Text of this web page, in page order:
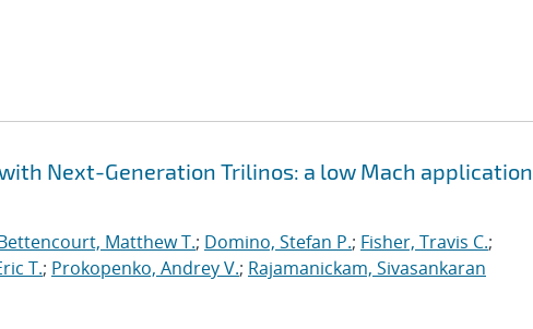
Next-Generation Trilinos: a low Mach application
Matthew T.; Domino, Stefan P.; Fisher, Travis C.;
T.; Prokopenko, Andrey V.; Rajamanickam, Sivasankaran